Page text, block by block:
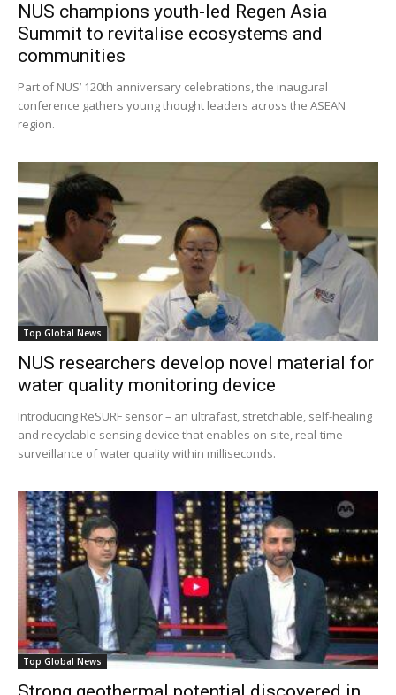
NUS champions youth-led Regen Asia
Summit to revitalise ecosystems and
communities
Part of NUS’ 120th anniversary celebrations, the inaugural
conference gathers young thought leaders across the ASEAN
region.
Top Global News
NUS researchers develop novel material for
water quality monitoring device
Introducing ReSURF sensor – an ultrafast, stretchable, self-healing
and recyclable sensing device that enables on-site, real-time
surveillance of water quality within milliseconds.
Top Global News